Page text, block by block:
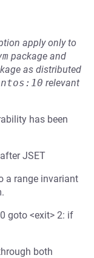
apply only to
package and
as distributed
relevant
has been
JSET
a range invariant
goto <exit> 2: if
both